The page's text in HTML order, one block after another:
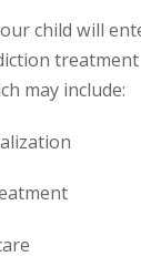
child will
treatment
may include: